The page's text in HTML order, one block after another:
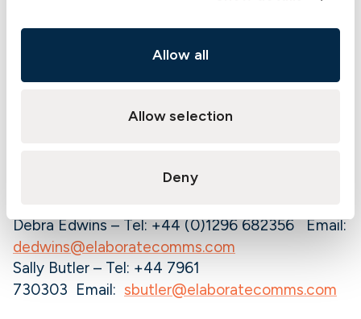
Allow all
Allow selection
Deny
shipowners or charterers. It also writes Hull &
Machinery, War Risks and Loss of Hire for Mobile
Its head office is located in Gothenburg,
London, Hong Kong and Singapore.
Debra Edwins – Tel: +44 (0)1296 682356 Email:
dedwins@elaboratecomms.com
Sally Butler – Tel: +44 7961
730303 Email: sbutler@elaboratecomms.com